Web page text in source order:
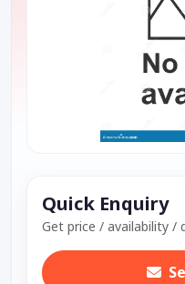
Quick Enquiry
Get price / availability /